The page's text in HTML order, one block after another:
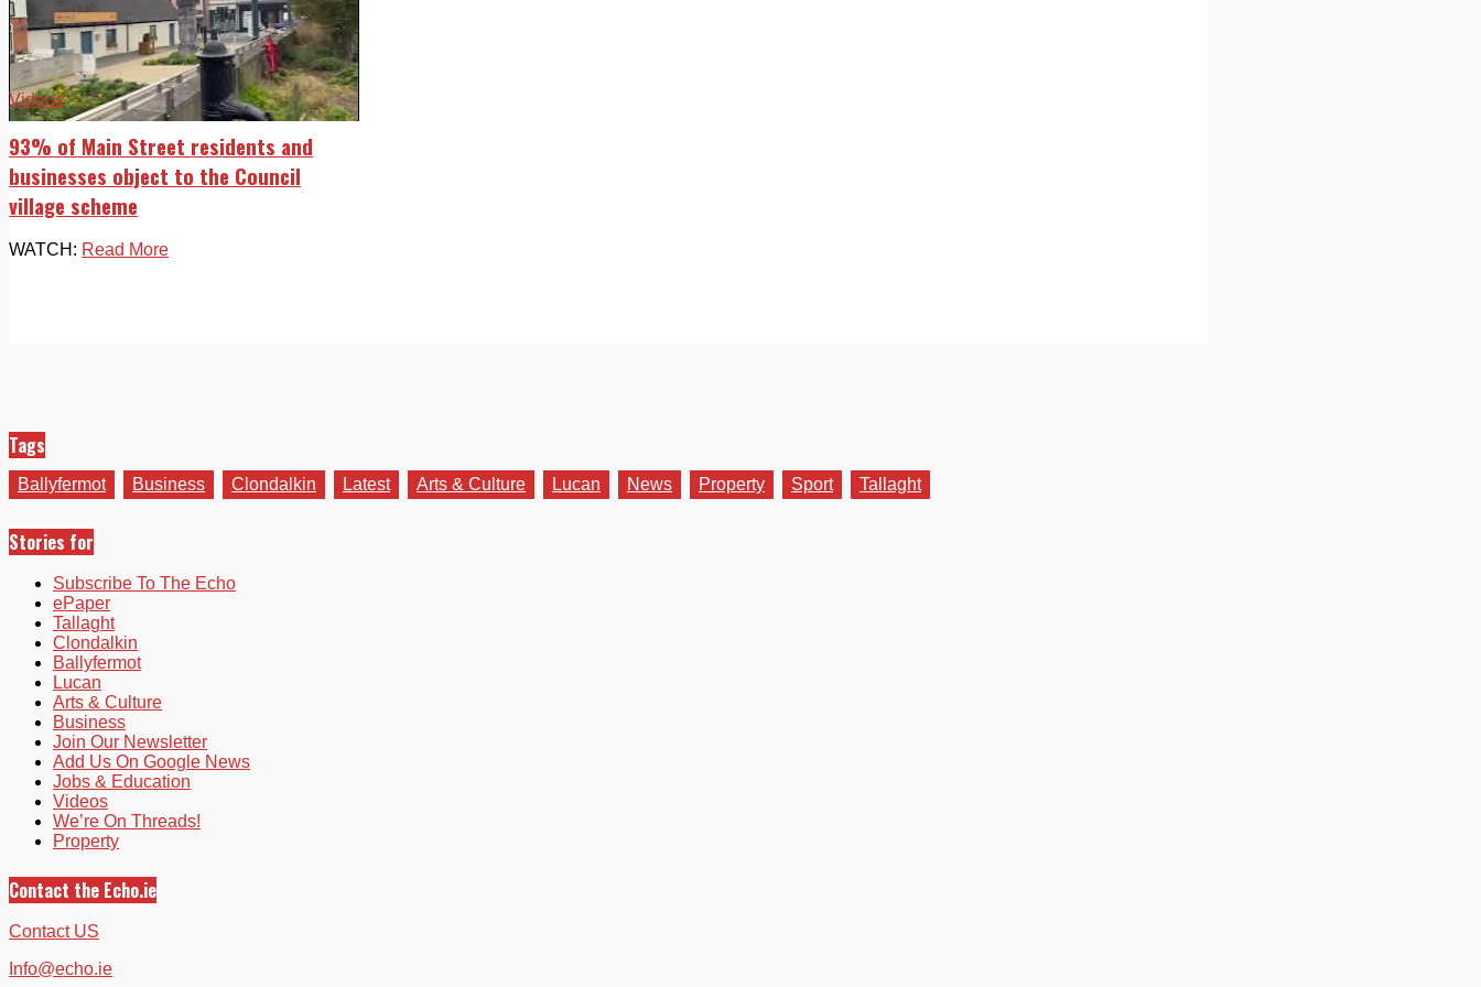
Videos
93% of Main Street residents and
businesses object to the Council
village scheme
WATCH: Read More
Tags
Ballyfermot Business Clondalkin Latest Arts & Culture Lucan News Property Sport Tallaght
Stories for
Subscribe To The Echo
ePaper
Tallaght
Clondalkin
Ballyfermot
Lucan
Arts & Culture
Business
Join Our Newsletter
Add Us On Google News
Jobs & Education
Videos
We’re On Threads!
Property
Contact the Echo.ie
Contact US
Info@echo.ie